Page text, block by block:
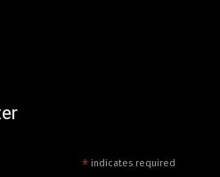
*indicates required